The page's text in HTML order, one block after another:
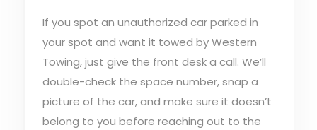
If you spot an unauthorized car parked in
your spot and want it towed by Western
Towing, just give the front desk a call. We’ll
double-check the space number, snap a
picture of the car, and make sure it doesn’t
belong to you before reaching out to the